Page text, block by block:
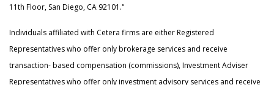
11th Floor, San Diego, CA 92101."
Individuals affiliated with Cetera firms are either Registered
Representatives who offer only brokerage services and receive
transaction- based compensation (commissions), Investment Adviser
Representatives who offer only investment advisory services and receive